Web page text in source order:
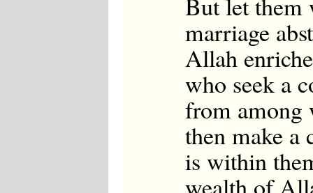
marriage
Allah
who seek a
from among
then make
is within